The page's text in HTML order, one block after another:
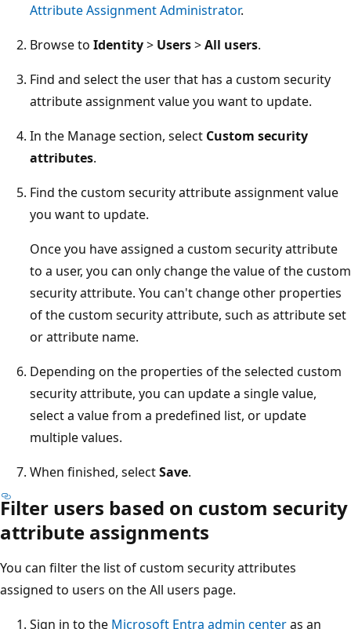
Attribute Assignment Administrator.
Browse to Identity> Users>All users.
Find and select the user that has a custom security
attribute assignment value you want to update.
In the Manage section, select Custom security
attributes.
Find the custom security attribute assignment value
you want to update.
Once you have assigned a custom security attribute
to a user, you can only change the value of the custom
security attribute. You can't change other properties
of the custom security attribute, such as attribute set
or attribute name.
Depending on the properties of the selected custom
security attribute, you can update a single value,
select a value from a predefined list, or update
multiple values.
When finished, selectSave.
Filter users based on custom security
attribute assignments
You can filter the list of custom security attributes
assigned to users on the All users page.
Sign in to the Microsoft Entra admin centeras an